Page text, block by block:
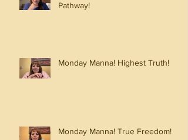
Pathway!
Monday Manna! Highest Truth!
Monday Manna! True Freedom!